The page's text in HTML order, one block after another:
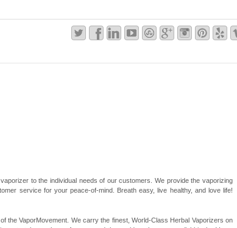
to the individual needs of our customers. We provide the vaporizing
service for your peace-of-mind. Breath easy, live healthy, and love life!
the VaporMovement. We carry the finest, World-Class Herbal Vaporizers on